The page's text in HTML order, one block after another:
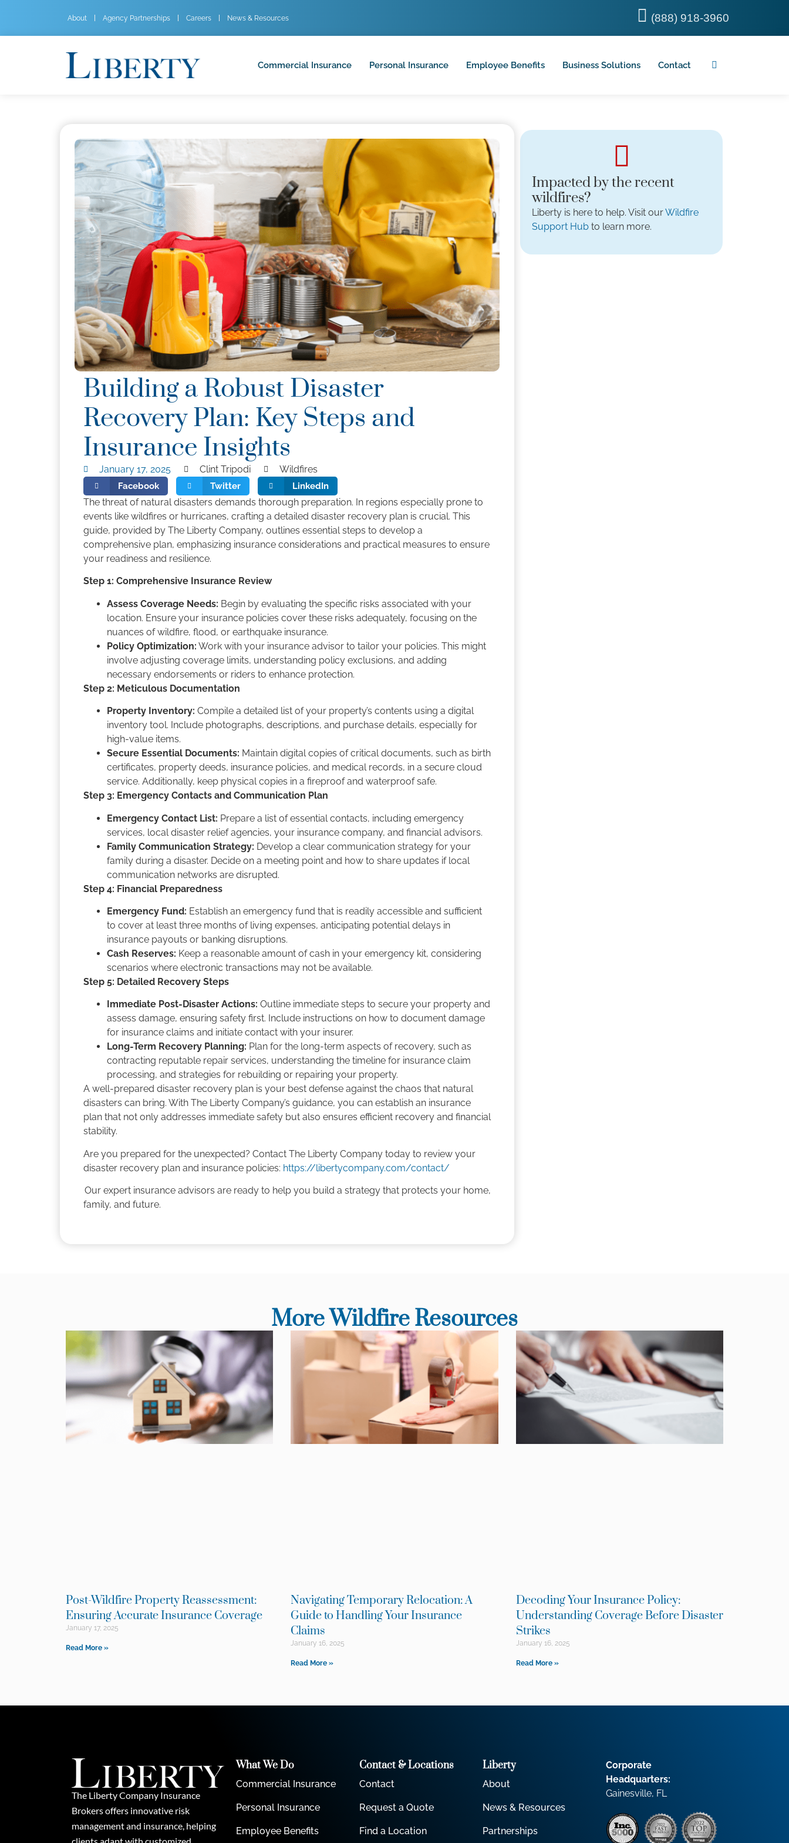
About Agency Partnerships Careers News & Resources (888) 918-3960
Commercial Insurance Personal Insurance Employee Benefits Business Solutions Contact
Building a Robust Disaster
Recovery Plan: Key Steps and
Insurance Insights
January 17, 2025 Clint Tripodi Wildfires
Facebook Twitter LinkedIn
The threat of natural disasters demands thorough preparation. In regions especially prone to
events like wildfires or hurricanes, crafting a detailed disaster recovery plan is crucial. This
guide, provided by The Liberty Company, outlines essential steps to develop a
comprehensive plan, emphasizing insurance considerations and practical measures to ensure
your readiness and resilience.
Step 1: Comprehensive Insurance Review
Assess Coverage Needs: Begin by evaluating the specific risks associated with your
location. Ensure your insurance policies cover these risks adequately, focusing on the
nuances of wildfire, flood, or earthquake insurance.
Policy Optimization: Work with your insurance advisor to tailor your policies. This might
involve adjusting coverage limits, understanding policy exclusions, and adding
necessary endorsements or riders to enhance protection.
Step 2: Meticulous Documentation
Property Inventory: Compile a detailed list of your property’s contents using a digital
inventory tool. Include photographs, descriptions, and purchase details, especially for
high-value items.
Secure Essential Documents: Maintain digital copies of critical documents, such as birth
certificates, property deeds, insurance policies, and medical records, in a secure cloud
service. Additionally, keep physical copies in a fireproof and waterproof safe.
Step 3: Emergency Contacts and Communication Plan
Emergency Contact List: Prepare a list of essential contacts, including emergency
services, local disaster relief agencies, your insurance company, and financial advisors.
Family Communication Strategy: Develop a clear communication strategy for your
family during a disaster. Decide on a meeting point and how to share updates if local
communication networks are disrupted.
Step 4: Financial Preparedness
Emergency Fund: Establish an emergency fund that is readily accessible and sufficient
to cover at least three months of living expenses, anticipating potential delays in
insurance payouts or banking disruptions.
Cash Reserves: Keep a reasonable amount of cash in your emergency kit, considering
scenarios where electronic transactions may not be available.
Step 5: Detailed Recovery Steps
Immediate Post-Disaster Actions: Outline immediate steps to secure your property and
assess damage, ensuring safety first. Include instructions on how to document damage
for insurance claims and initiate contact with your insurer.
Long-Term Recovery Planning: Plan for the long-term aspects of recovery, such as
contracting reputable repair services, understanding the timeline for insurance claim
processing, and strategies for rebuilding or repairing your property.
A well-prepared disaster recovery plan is your best defense against the chaos that natural
disasters can bring. With The Liberty Company’s guidance, you can establish an insurance
plan that not only addresses immediate safety but also ensures efficient recovery and financial
stability.
Are you prepared for the unexpected? Contact The Liberty Company today to review your
disaster recovery plan and insurance policies: https://libertycompany.com/contact/
Our expert insurance advisors are ready to help you build a strategy that protects your home,
family, and future.
Impacted by the recent
wildfires?
Liberty is here to help. Visit ourWildfire
Support Hubto learn more.
More Wildfire Resources
Post-Wildfire Property Reassessment:
Ensuring Accurate Insurance Coverage
January 17, 2025
Read More »
Navigating Temporary Relocation: A
Guide to Handling Your Insurance
Claims
January 16, 2025
Read More »
Decoding Your Insurance Policy:
Understanding Coverage Before Disaster
Strikes
January 16, 2025
Read More »
The Liberty Company Insurance
Brokers offers innovative risk
management and insurance, helping
What We Do
Commercial Insurance
Personal Insurance
Employee Benefits
Contact & Locations
Contact
Request a Quote
Find a Location
Liberty
About
News & Resources
Partnerships
Corporate
Headquarters:
Gainesville, FL